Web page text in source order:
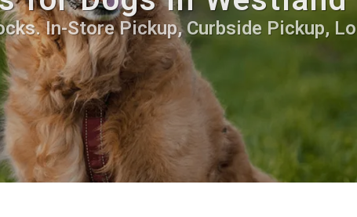
In-Store Pickup, Curbside Pickup,